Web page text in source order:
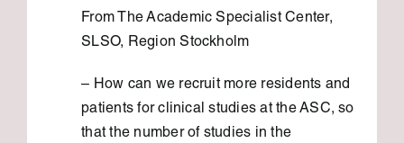
From The Academic Specialist Center,
SLSO, Region Stockholm
– How can we recruit more residents and
patients for clinical studies at the ASC, so
that the number of studies in the